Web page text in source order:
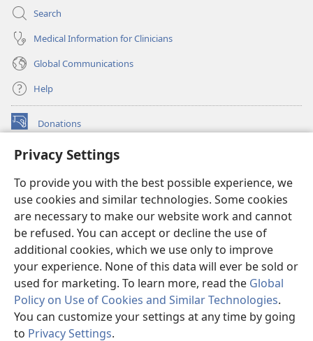
Privacy Settings
To provide you with the best possible experience, we
use cookies and similar technologies. Some cookies
are necessary to make our website work and cannot
be refused. You can accept or decline the use of
additional cookies, which we use only to improve
your experience. None of this data will ever be sold or
used for marketing. To learn more, read the Global
Policy on Use of Cookies and Similar Technologies.
You can customize your settings at any time by going
to Privacy Settings.
Search
Medical Information for Clinicians
Global Communications
Help
Donations
(opens
window)Watchtower ONLINE LIBRARY™
new
window)JW Hub ®
(opens
new
window)
®
Watchtower Library
Copyright
© 2026 Watch Tower Bible and Tract Society of Pennsylvania.